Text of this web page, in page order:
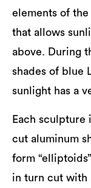
elements of
that allows
above. During
shades of blue
sunlight has a
Each
cut aluminum
form
in turn cut with